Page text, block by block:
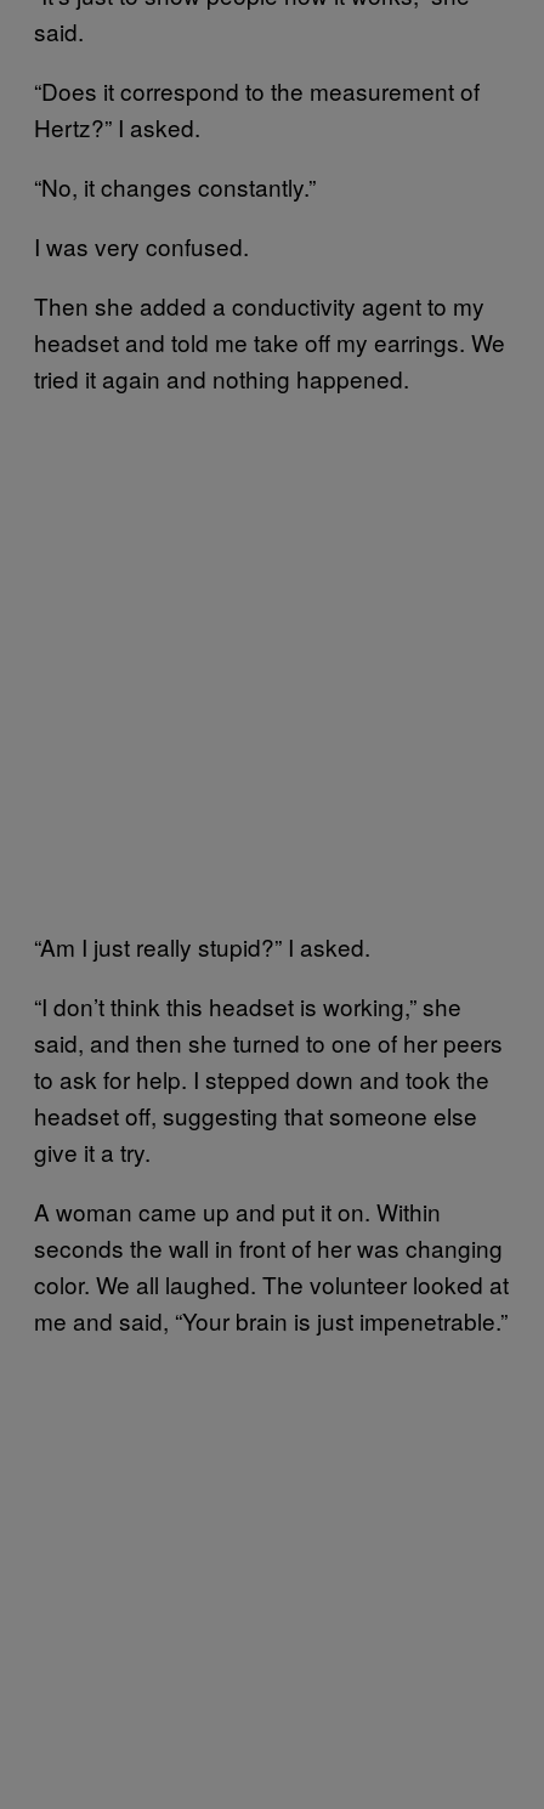
said.
“Does it correspond to the measurement of
Hertz?” I asked.
“No, it changes constantly.”
I was very confused.
Then she added a conductivity agent to my
headset and told me take off my earrings. We
tried it again and nothing happened.
“Am I just really stupid?” I asked.
“I don’t think this headset is working,” she
said, and then she turned to one of her peers
to ask for help. I stepped down and took the
headset off, suggesting that someone else
give it a try.
A woman came up and put it on. Within
seconds the wall in front of her was changing
color. We all laughed. The volunteer looked at
me and said, “Your brain is just impenetrable.”